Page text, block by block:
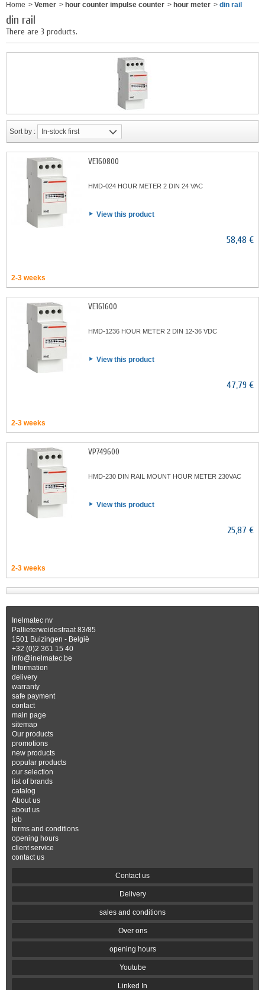
Home > Vemer > hour counter impulse counter > hour meter > din rail
din rail
There are 3 products.
Sort by : In-stock first
VE160800
HMD-024 HOUR METER 2 DIN 24 VAC
View this product
58,48 €
2-3 weeks
VE161600
HMD-1236 HOUR METER 2 DIN 12-36 VDC
View this product
47,79 €
2-3 weeks
VP749600
HMD-230 DIN RAIL MOUNT HOUR METER 230VAC
View this product
25,87 €
2-3 weeks
Inelmatec nv
Pallieterweidestraat 83/85
1501 Buizingen - België
+32 (0)2 361 15 40
info@inelmatec.be
Information
delivery
warranty
safe payment
contact
main page
sitemap
Our products
promotions
new products
popular products
our selection
list of brands
catalog
About us
about us
job
terms and conditions
opening hours
client service
contact us
Contact us
Delivery
sales and conditions
Over ons
opening hours
Youtube
Linked In